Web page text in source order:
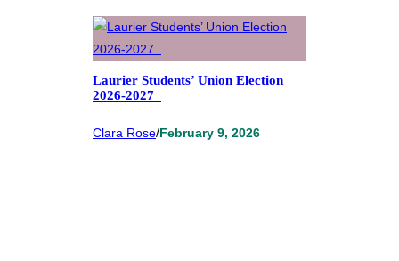
Laurier Students’ Union Election
2026-2027
Clara Rose/February 9, 2026